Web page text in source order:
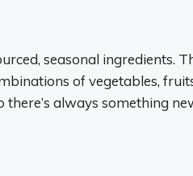
seasonal ingredients.
of vegetables,
there’s always something